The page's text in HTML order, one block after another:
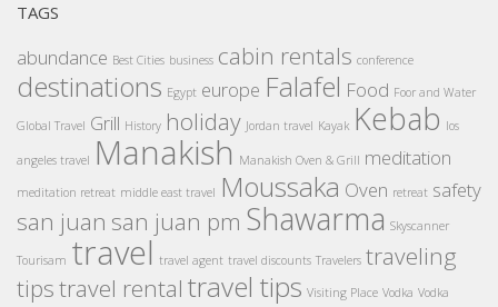
TAGS
abundance Best Cities business cabin rentals conference
destinations Egypt europe Falafel Food Foor and Water
Global Travel Grill History holiday Jordan travel Kayak Kebab los
angeles travel Manakish Manakish Oven & Grill meditation
meditation retreat middle east travel Moussaka Oven retreat safety
san juan san juan pm Shawarma Skyscanner
Tourisam travel travel agent travel discounts Travelers traveling
tipstravel rental travel tips Visiting Place Vodka Vodka